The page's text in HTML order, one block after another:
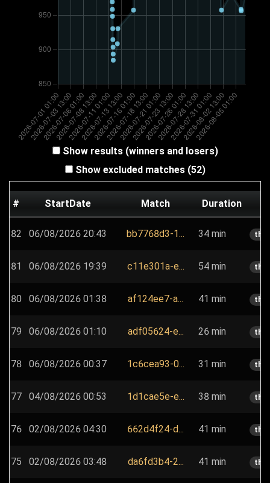
Show results (winners and losers)
Show excluded matches (52)
# StartDate Match Duration
82 06/08/2026 20:43 bb7768d3-1... 34 min
81 06/08/2026 19:39 c11e301a-e... 54 min
80 06/08/2026 01:38 af124ee7-a... 41 min
79 06/08/2026 01:10 adf05624-e... 26 min
78 06/08/2026 00:37 1c6cea93-0... 31 min
77 04/08/2026 00:53 1d1cae5e-e... 38 min
76 02/08/2026 04:30 662d4f24-d... 41 min
75 02/08/2026 03:48 da6fd3b4-2... 41 min